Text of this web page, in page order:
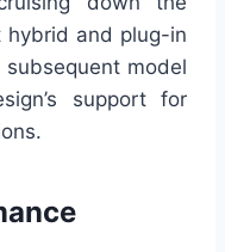
hybrid and plug-in
model
support for